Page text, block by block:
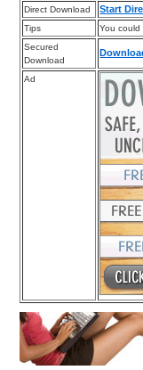
Direct Download
Start
Tips
You could
Secured
Download
Ad